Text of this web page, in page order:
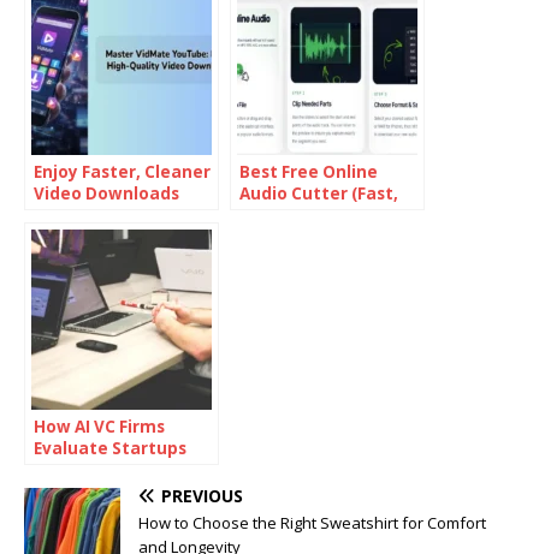
Enjoy Faster, Cleaner
Video Downloads
Experience on
VidMate Lite
Best Free Online
Audio Cutter (Fast,
How AI VC Firms
Evaluate Startups
PREVIOUS
How to Choose the Right Sweatshirt for Comfort
and Longevity